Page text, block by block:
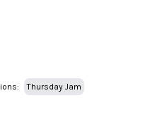
Thursday Jam